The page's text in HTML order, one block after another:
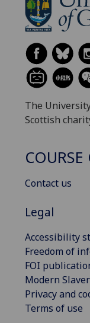
The
Scottish
COURSE
Contact us
Legal
Accessibility
Freedom of
FOI
Modern
Privacy and
Terms of use